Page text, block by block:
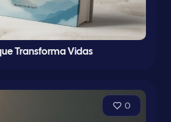
Transforma Vidas
0